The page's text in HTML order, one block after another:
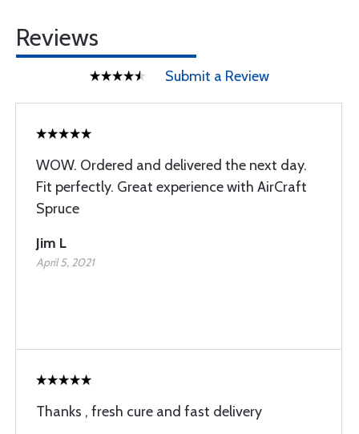
Reviews
Submit a Review
WOW. Ordered and delivered the next day.
Fit perfectly. Great experience with AirCraft
Spruce
Jim L
April 5, 2021
Thanks , fresh cure and fast delivery